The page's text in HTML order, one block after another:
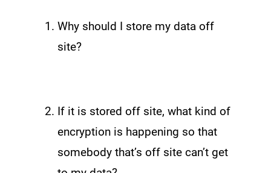
Why should I store my data off
site?
If it is stored off site, what kind of
encryption is happening so that
somebody that’s off site can’t get